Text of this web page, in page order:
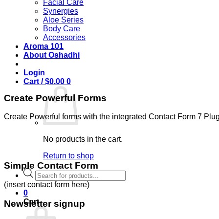
Facial Care
Synergies
Aloe Series
Body Care
Accessories
Aroma 101
About Oshadhi
Login
Cart /$0.00 0
No products in the cart.
Return to shop
Products
search
0
Cart
Create Powerful Forms
Create Powerful forms with the integrated Contact Form 7
Simple Contact Form
(insert contact form here)
Newsletter signup